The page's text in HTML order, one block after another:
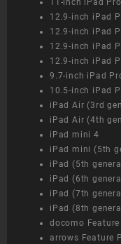
11-inch iPad
12.9-inch iPad
12.9-inch iPad
12.9-inch iPad
12.9-inch iPad
9.7-inch iPad
10.5-inch iPad
iPad Air (3rd
iPad Air (4th
iPad mini 4
iPad mini (5th
iPad (5th
iPad (6th
iPad (7th
iPad (8th
docomo Feature
arrows Feature